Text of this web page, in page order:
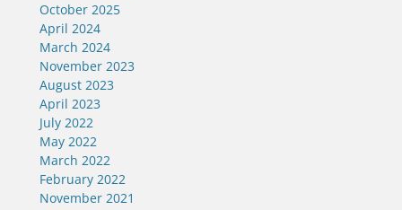
October 2025
April 2024
March 2024
November 2023
August 2023
April 2023
July 2022
May 2022
March 2022
February 2022
November 2021